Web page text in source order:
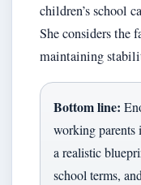
children’s school
She considers the
maintaining
Bottom line:
working parents
a realistic
school terms,